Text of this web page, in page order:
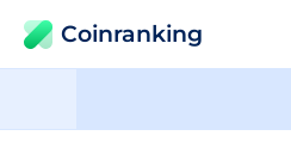
Coinranking